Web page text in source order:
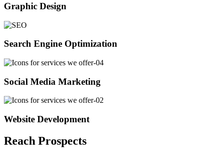
Graphic Design
Search Engine Optimization
Social Media Marketing
Website Development
Reach Prospects